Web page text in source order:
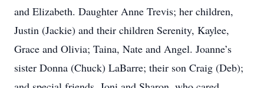
and Elizabeth. Daughter Anne Trevis; her children,
Justin (Jackie) and their children Serenity, Kaylee,
Grace and Olivia; Taina, Nate and Angel. Joanne’s
sister Donna (Chuck) LaBarre; their son Craig (Deb);